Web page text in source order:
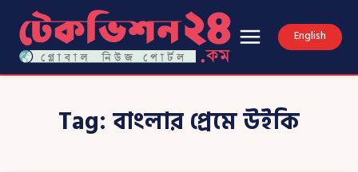
English
Tag: বাংলার প্রেমে উইকি